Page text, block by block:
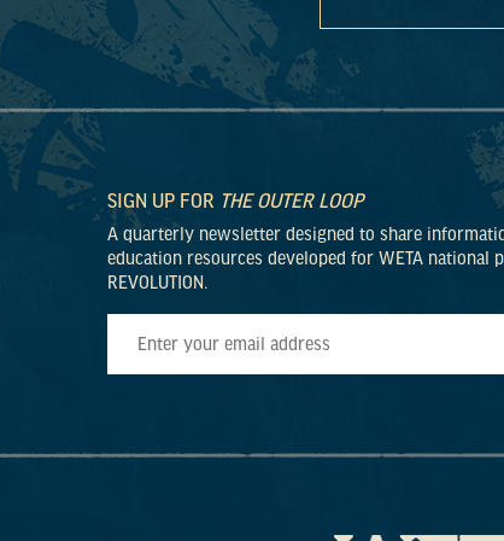
SIGN UP FOR THE OUTER LOOP
A quarterly newsletter designed to share
education resources developed for WETA national
REVOLUTION.